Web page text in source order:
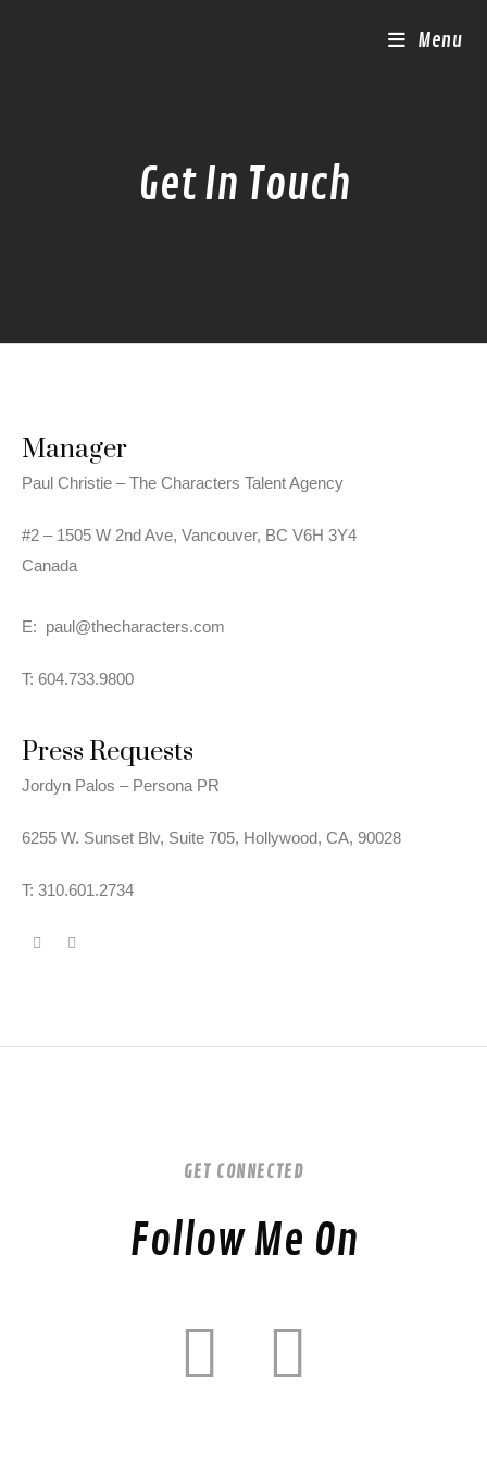
Menu
Get In Touch
Manager
Paul Christie – The Characters Talent Agency
#2 – 1505 W 2nd Ave, Vancouver, BC V6H 3Y4
Canada
E: paul@thecharacters.com
T: 604.733.9800
Press Requests
Jordyn Palos – Persona PR
6255 W. Sunset Blv, Suite 705, Hollywood, CA, 90028
T: 310.601.2734
GET CONNECTED
Follow Me On